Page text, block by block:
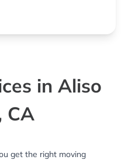
in Aliso
CA
get the right moving